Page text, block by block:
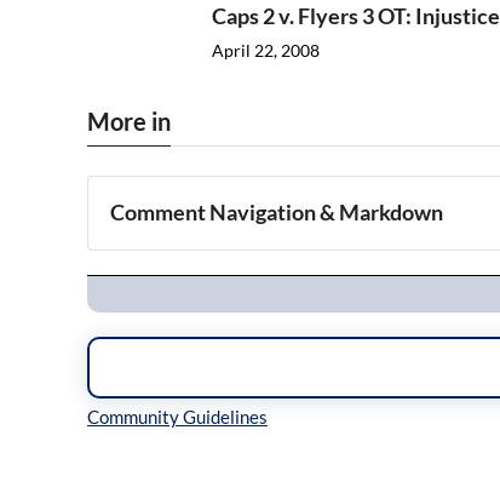
Caps 2 v. Flyers 3 OT: Injustice
April 22, 2008
More in
Comment Navigation & Markdown
Navigation